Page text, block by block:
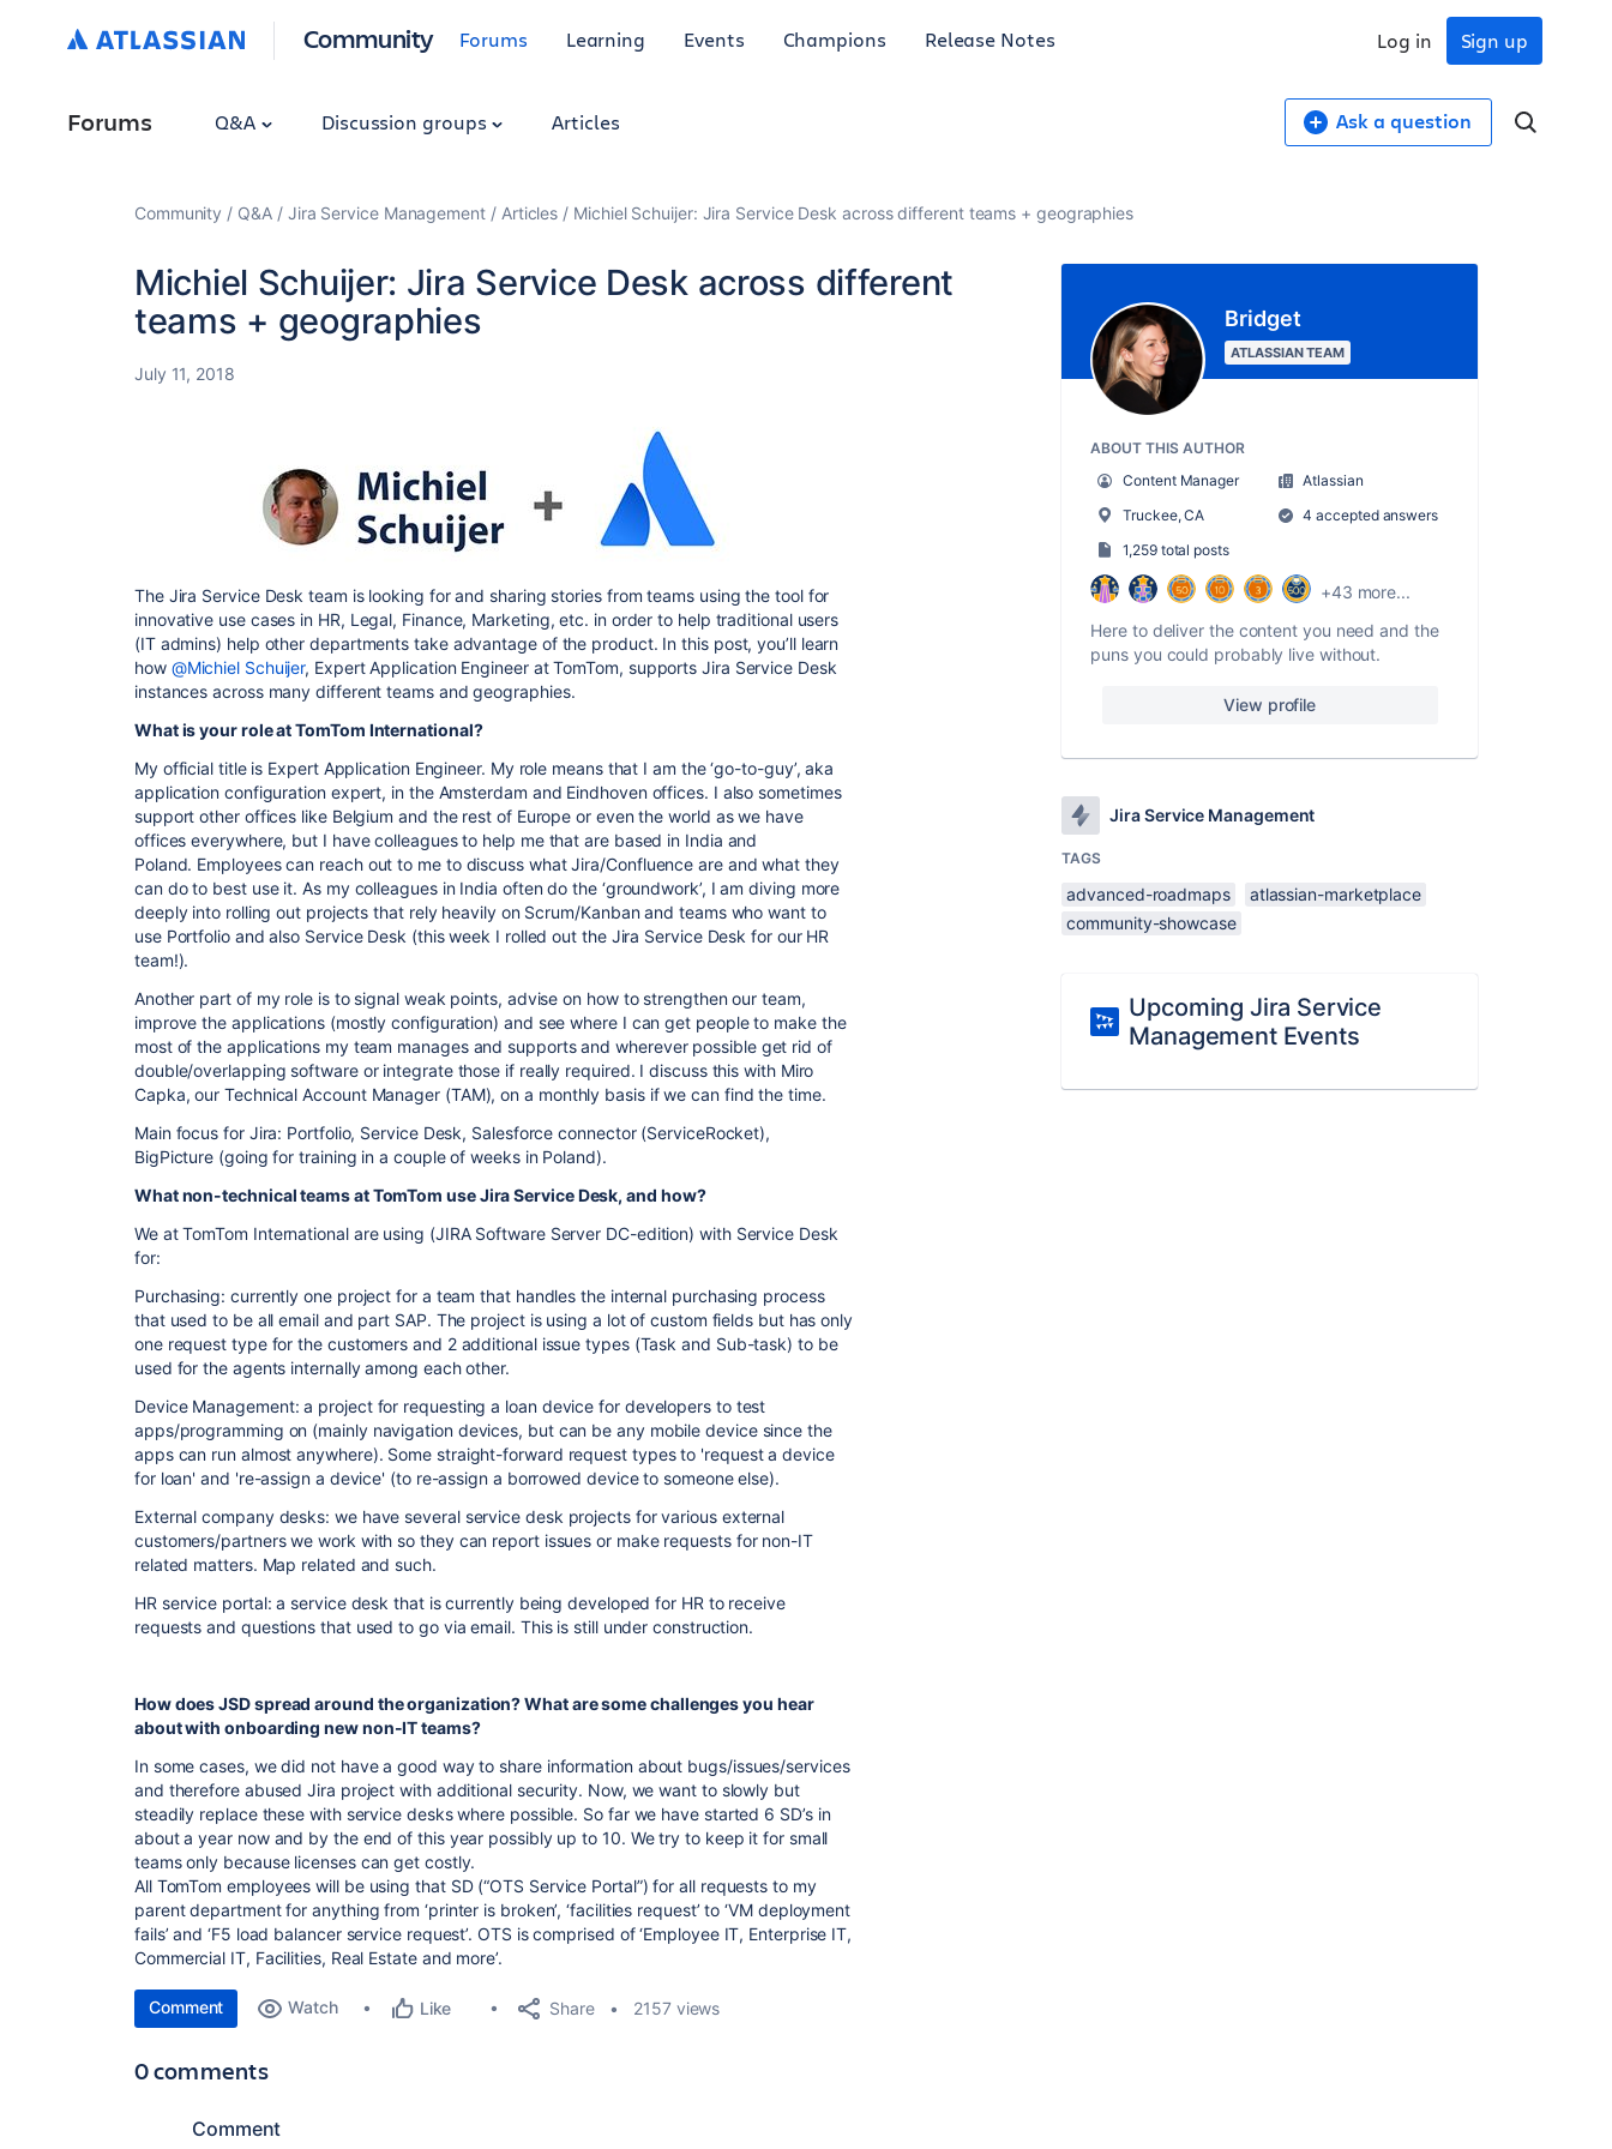
Community Forums Learning Events Champions Release Notes Sign up
Log in
Forums Q&A Discussion groups Articles Ask a question
Community Q&A Jira Service Management Articles Michiel Schuijer: Jira Service Desk across different teams + geographies
Michiel Schuijer: Jira Service Desk across different
teams + geographies
July 11, 2018
The Jira Service Desk team is looking for and sharing stories from teams using the tool for
innovative use cases in HR, Legal, Finance, Marketing, etc. in order to help traditional users
(IT admins) help other departments take advantage of the product. In this post, you’ll learn
how @Michiel Schuijer, Expert Application Engineer at TomTom, supports Jira Service Desk
instances across many different teams and geographies.
What is your role at TomTom International?
My official title is Expert Application Engineer. My role means that I am the ‘go-to-guy’, aka
application configuration expert, in the Amsterdam and Eindhoven offices. I also sometimes
support other offices like Belgium and the rest of Europe or even the world as we have
offices everywhere, but I have colleagues to help me that are based in India and
Poland. Employees can reach out to me to discuss what Jira/Confluence are and what they
can do to best use it. As my colleagues in India often do the ‘groundwork’, I am diving more
deeply into rolling out projects that rely heavily on Scrum/Kanban and teams who want to
use Portfolio and also Service Desk (this week I rolled out the Jira Service Desk for our HR
team!).
Another part of my role is to signal weak points, advise on how to strengthen our team,
improve the applications (mostly configuration) and see where I can get people to make the
most of the applications my team manages and supports and wherever possible get rid of
double/overlapping software or integrate those if really required. I discuss this with Miro
Capka, our Technical Account Manager (TAM), on a monthly basis if we can find the time.
Main focus for Jira: Portfolio, Service Desk, Salesforce connector (ServiceRocket),
BigPicture (going for training in a couple of weeks in Poland).
What non-technical teams at TomTom use Jira Service Desk, and how?
We at TomTom International are using (JIRA Software Server DC-edition) with Service Desk
for:
Purchasing: currently one project for a team that handles the internal purchasing process
that used to be all email and part SAP. The project is using a lot of custom fields but has only
one request type for the customers and 2 additional issue types (Task and Sub-task) to be
used for the agents internally among each other.
Device Management: a project for requesting a loan device for developers to test
apps/programming on (mainly navigation devices, but can be any mobile device since the
apps can run almost anywhere). Some straight-forward request types to 'request a device
for loan' and 're-assign a device' (to re-assign a borrowed device to someone else).
External company desks: we have several service desk projects for various external
customers/partners we work with so they can report issues or make requests for non-IT
related matters. Map related and such.
HR service portal: a service desk that is currently being developed for HR to receive
requests and questions that used to go via email. This is still under construction.
How does JSD spread around the organization? What are some challenges you hear
about with onboarding new non-IT teams?
In some cases, we did not have a good way to share information about bugs/issues/services
and therefore abused Jira project with additional security. Now, we want to slowly but
steadily replace these with service desks where possible. So far we have started 6 SD’s in
about a year now and by the end of this year possibly up to 10. We try to keep it for small
teams only because licenses can get costly.
All TomTom employees will be using that SD (“OTS Service Portal”) for all requests to my
parent department for anything from ‘printer is broken’, ‘facilities request’ to ‘VM deployment
fails’ and ‘F5 load balancer service request’. OTS is comprised of ‘Employee IT, Enterprise IT,
Commercial IT, Facilities, Real Estate and more’.
Comment Watch Like Share 2157 views
0 comments
Comment
Bridget
ATLASSIAN TEAM
ABOUT THIS AUTHOR
Content Manager
Atlassian
Truckee, CA
4 accepted answers
1,259 total posts
+43 more...
Here to deliver the content you need and the
puns you could probably live without.
View profile
Jira Service Management
TAGS
advanced-roadmaps
atlassian-marketplace
community-showcase
Upcoming Jira Service
Management Events